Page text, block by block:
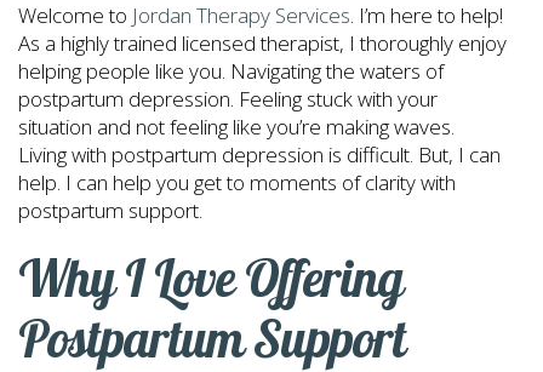
Welcome to Jordan Therapy Services. I’m here to help!
As a highly trained licensed therapist, I thoroughly enjoy
helping people like you. Navigating the waters of
postpartum depression. Feeling stuck with your
situation and not feeling like you’re making waves.
Living with postpartum depression is difficult. But, I can
help. I can help you get to moments of clarity with
postpartum support.
Why I Love Offering
Postpartum Support